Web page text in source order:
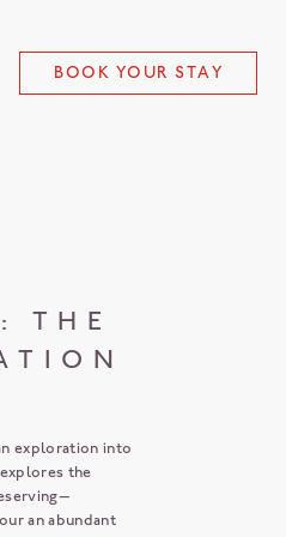
BOOK YOUR STAY
THE
exploration into
the
an abundant